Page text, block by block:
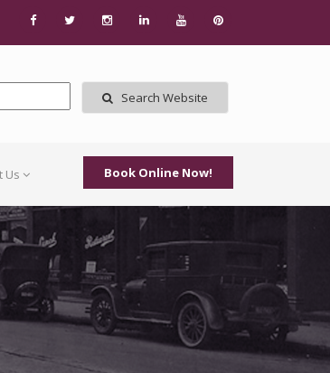
Search Website
Us Book Online Now!